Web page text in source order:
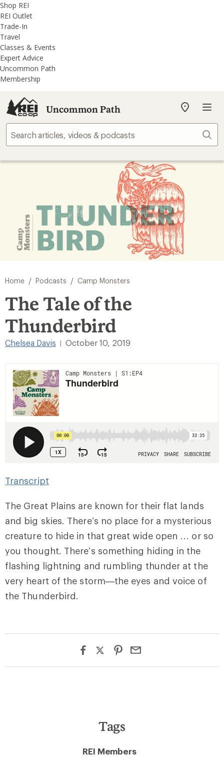
REI
Accessibility
Statement
Skip
to
main
content
Skip
to
REI
Uncommon
Path
categories
Shop REI
REI Outlet
Trade-In
Travel
Classes & Events
Expert Advice
Uncommon Path
Membership
Uncommon Path
My
store
Home / Podcasts / Camp Monsters
The Tale of the
Thunderbird
Chelsea Davis October 10, 2019
Transcript
The Great Plains are known for their flat lands
and big skies. There’s no place for a mysterious
creature to hide in that great wide open … or so
you thought. There’s something hiding in the
flashing lightning and rumbling thunder at the
very heart of the storm—the eyes and voice of
the Thunderbird.
Tags
REI Members